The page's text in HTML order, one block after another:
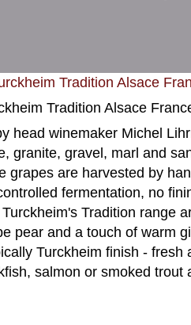
Tradition Alsace
head winemaker Michel
granite, gravel, marl and
grapes are harvested by
fermentation, no
Tradition range
pear and a touch of warm
Turckheim finish -
salmon or smoked